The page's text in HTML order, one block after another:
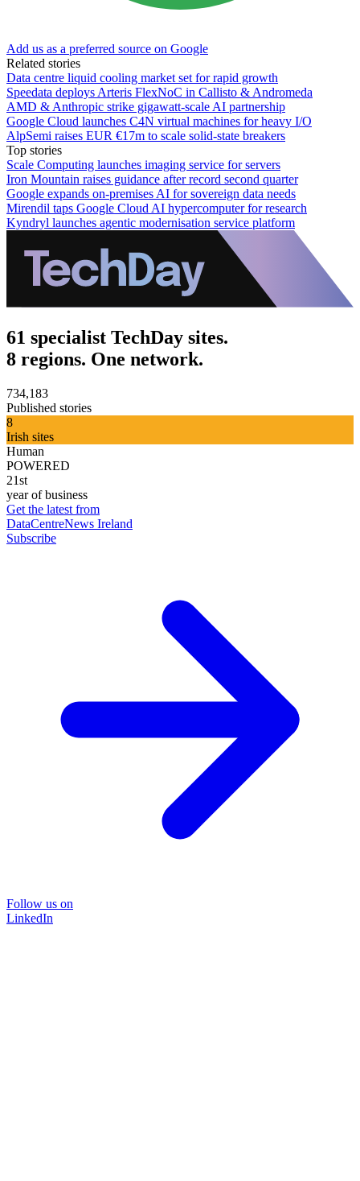
Add us as a preferred source on Google
Related stories
Data centre liquid cooling market set for rapid growth
Speedata deploys Arteris FlexNoC in Callisto & Andromeda
AMD & Anthropic strike gigawatt-scale AI partnership
Google Cloud launches C4N virtual machines for heavy I/O
AlpSemi raises EUR €17m to scale solid-state breakers
Top stories
Scale Computing launches imaging service for servers
Iron Mountain raises guidance after record second quarter
Google expands on-premises AI for sovereign data needs
Mirendil taps Google Cloud AI hypercomputer for research
Kyndryl launches agentic modernisation service platform
61 specialist TechDay sites.
8 regions. One network.
734,183
Published stories
8
Irish sites
Human
POWERED
21st
year of business
Get the latest from
DataCentreNews Ireland
Subscribe
Follow us on
LinkedIn